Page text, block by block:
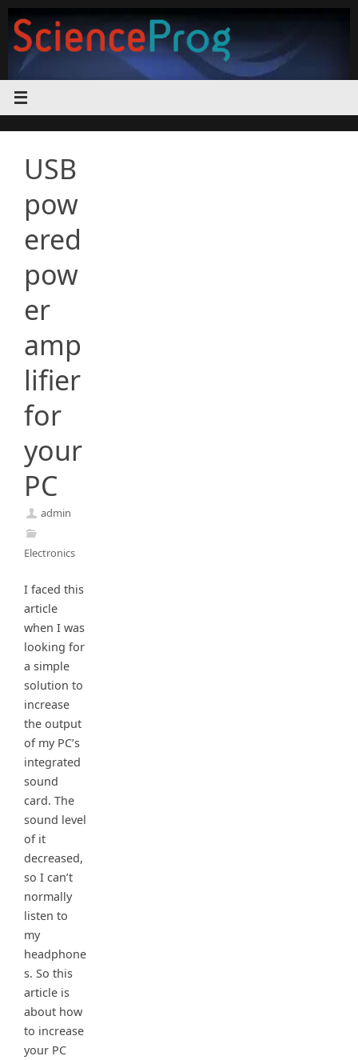
content
USB
pow
ered
pow
er
amp
lifier
for
your
PC
admin
Electronics
I faced this
article
when I was
looking for
a simple
solution to
increase
the output
of my PC’s
integrated
sound
card. The
sound level
of it
decreased,
so I can’t
normally
listen to
my
headphone
s. So this
article is
about how
to increase
your PC